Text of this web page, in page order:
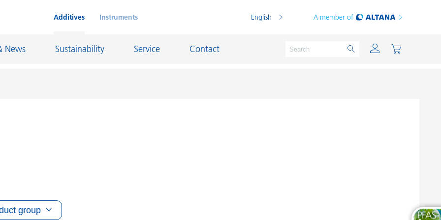
Additives Instruments English A member of
News Sustainability Service Contact
Coatings
group